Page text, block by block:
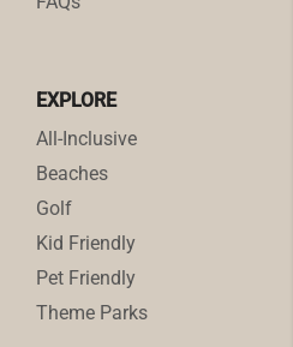
EXPLORE
All-Inclusive
Beaches
Golf
Kid Friendly
Pet Friendly
Theme Parks